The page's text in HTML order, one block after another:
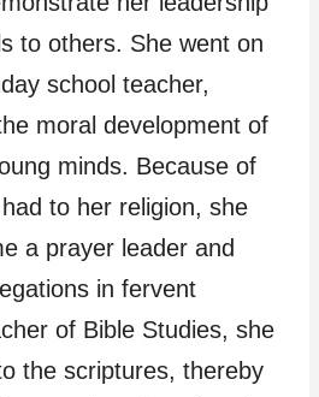
to others. She went on
school teacher,
moral development of
minds. Because of
to her religion, she
a prayer leader and
in fervent
of Bible Studies, she
the scriptures, thereby